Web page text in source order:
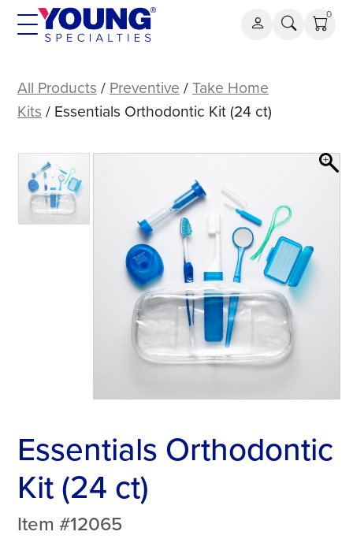
Skip
0
Orthodontic
Kit
ct)
All Products / Preventive /Take Home
Kits / Essentials Orthodontic Kit (24 ct)
Essentials Orthodontic
Kit (24 ct)
Item #12065